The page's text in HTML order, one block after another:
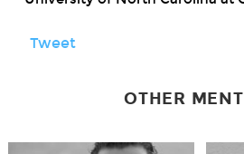
Tweet
OTHER